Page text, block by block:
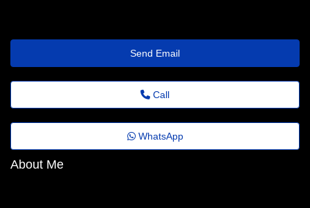
Send Email
Call
WhatsApp
About Me